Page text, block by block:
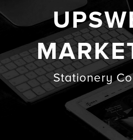
Stationery